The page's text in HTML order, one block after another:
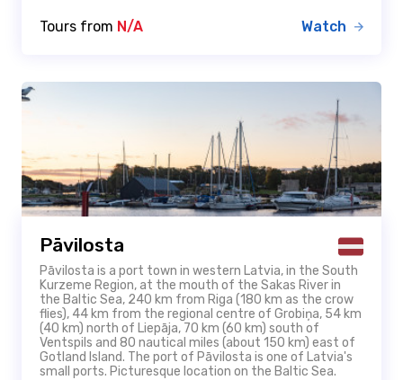
Tours from N/A Watch
Pāvilosta
Pāvilosta is a port town in western Latvia, in the South
Kurzeme Region, at the mouth of the Sakas River in
the Baltic Sea, 240 km from Riga (180 km as the crow
flies), 44 km from the regional centre of Grobiņa, 54 km
(40 km) north of Liepāja, 70 km (60 km) south of
Ventspils and 80 nautical miles (about 150 km) east of
Gotland Island. The port of Pāvilosta is one of Latvia's
small ports. Picturesque location on the Baltic Sea.